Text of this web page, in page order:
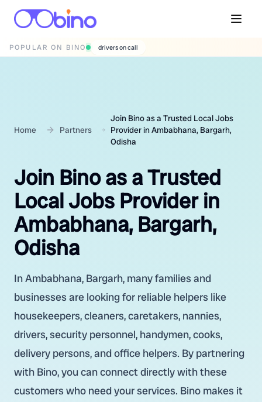
POPULAR ON BINO wedding photographers
Home Partners
Join Bino as a Trusted Local Jobs
Provider in Ambabhana, Bargarh,
Odisha
Join Bino as a Trusted
Local Jobs Provider in
Ambabhana, Bargarh,
Odisha
In Ambabhana, Bargarh, many families and
businesses are looking for reliable helpers like
housekeepers, cleaners, caretakers, nannies,
drivers, security personnel, handymen, cooks,
delivery persons, and office helpers. By partnering
with Bino, you can connect directly with these
customers who need your services. Bino makes it